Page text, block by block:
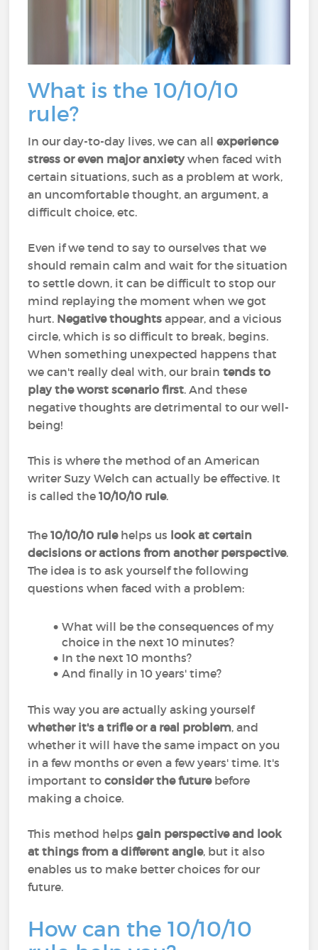
What is the 10/10/10
rule?
In our day-to-day lives, we can all experience
stress or even major anxietywhen faced with
certain situations, such as a problem at work,
an uncomfortable thought, an argument, a
difficult choice, etc.
Even if we tend to say to ourselves that we
should remain calm and wait for the situation
to settle down, it can be difficult to stop our
mind replaying the moment when we got
hurt. Negative thoughts appear, and a vicious
circle, which is so difficult to break, begins.
When something unexpected happens that
we can't really deal with, our braintends to
play the worst scenario first. And these
negative thoughts are detrimental to our well-
being!
This is where the method of an American
writer Suzy Welch can actually be effective. It
is called the10/10/10 rule.
The10/10/10 rulehelps us look at certain
decisions or actions from another perspective.
The idea is to ask yourself the following
questions when faced with a problem:
What will be the consequences of my
choice in the next 10 minutes?
In the next 10 months?
And finally in 10 years' time?
This way you are actually asking yourself
whether it's a trifle or a real problem, and
whether it will have the same impact on you
in a few months or even a few years' time. It's
important toconsider the futurebefore
making a choice.
This method helpsgain perspective and look
at things from a different angle, but it also
enables us to make better choices for our
future.
How can the 10/10/10